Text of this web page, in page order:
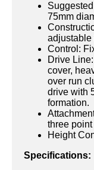
75mm
adjustable
Control:
Drive
cover,
over run
drive with
formation.
three
Height
Specifications: